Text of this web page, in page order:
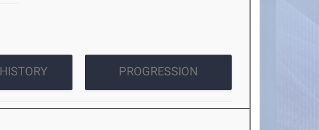
PROGRESSION